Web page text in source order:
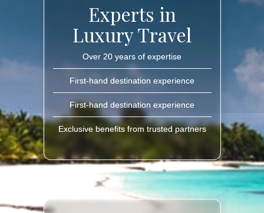
Experts in
Luxury Travel
Over 20 years of expertise
First-hand destination experience
First-hand destination experience
Exclusive benefits from trusted partners